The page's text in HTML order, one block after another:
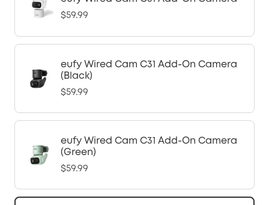
$59.99
eufy Wired Cam C31 Add-On Camera
(Black)
$59.99
eufy Wired Cam C31 Add-On Camera
(Green)
$59.99